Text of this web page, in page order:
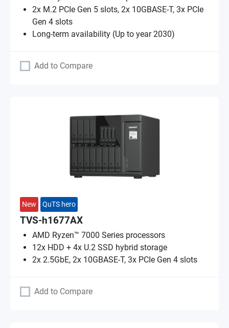
2x M.2 PCIe Gen 5 slots, 2x 10GBASE-T, 3x PCIe
Gen 4 slots
Long-term availability (Up to year 2030)
Add to Compare
New QuTS hero
TVS-h1677AX
AMD Ryzen™ 7000 Series processors
12x HDD + 4x U.2 SSD hybrid storage
2x 2.5GbE, 2x 10GBASE-T, 3x PCIe Gen 4 slots
Add to Compare